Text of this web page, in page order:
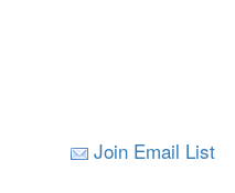
Join Email List